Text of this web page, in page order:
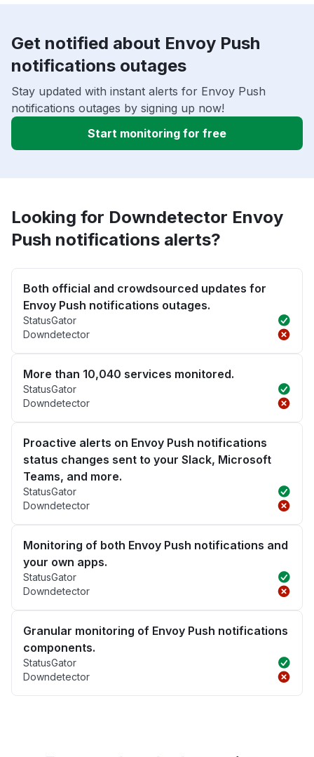
Get notified about Envoy Push
notifications outages
Stay updated with instant alerts for Envoy Push
notifications outages by signing up now!
Start monitoring for free
Looking for Downdetector Envoy
Push notifications alerts?
Both official and crowdsourced updates for
Envoy Push notifications outages.
StatusGator
Downdetector
More than 10,040 services monitored.
StatusGator
Downdetector
Proactive alerts on Envoy Push notifications
status changes sent to your Slack, Microsoft
Teams, and more.
StatusGator
Downdetector
Monitoring of both Envoy Push notifications and
your own apps.
StatusGator
Downdetector
Granular monitoring of Envoy Push notifications
components.
StatusGator
Downdetector